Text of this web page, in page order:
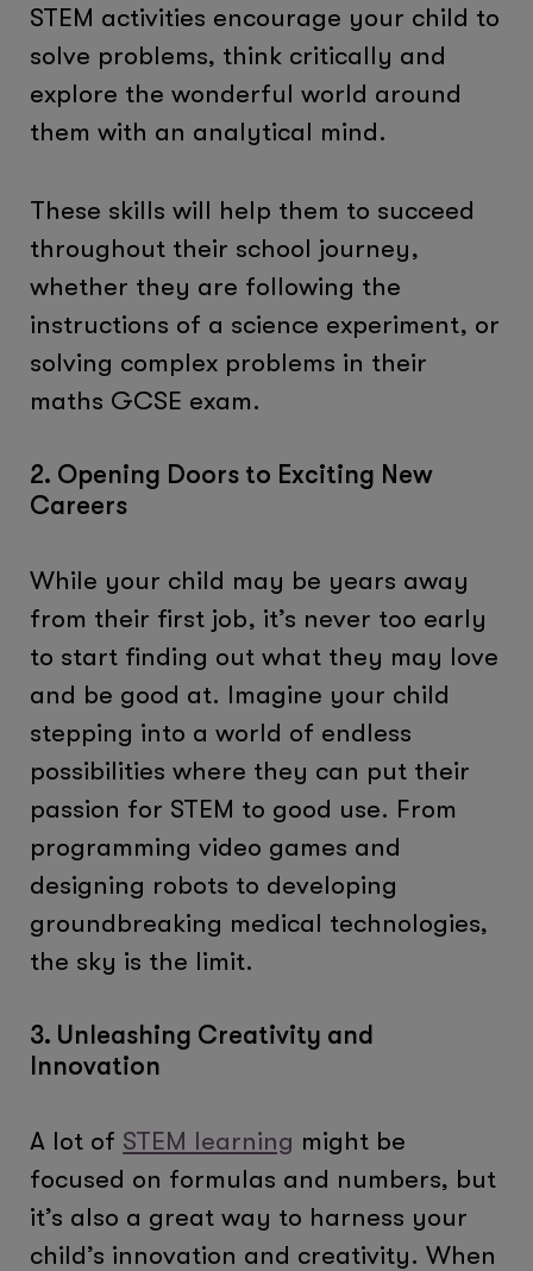
STEM activities encourage your child to
solve problems, think critically and
explore the wonderful world around
them with an analytical mind.
These skills will help them to succeed
throughout their school journey,
whether they are following the
instructions of a science experiment, or
solving complex problems in their
maths GCSE exam.
2. Opening Doors to Exciting New
Careers
While your child may be years away
from their first job, it’s never too early
to start finding out what they may love
and be good at. Imagine your child
stepping into a world of endless
possibilities where they can put their
passion for STEM to good use. From
programming video games and
designing robots to developing
groundbreaking medical technologies,
the sky is the limit.
3. Unleashing Creativity and
Innovation
A lot of STEM learning might be
focused on formulas and numbers, but
it’s also a great way to harness your
child’s innovation and creativity. When